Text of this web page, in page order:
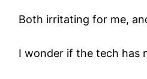
Both irritating for me,
I wonder if the tech has